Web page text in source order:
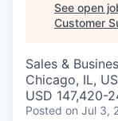
See open
Customer
Sales &
Chicago, IL,
USD 147,420-
Posted on Jul 3,